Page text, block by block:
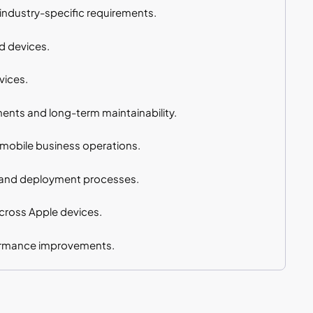
specific requirements.
devices.
and long-term maintainability.
business operations.
deployment processes.
Apple devices.
improvements.